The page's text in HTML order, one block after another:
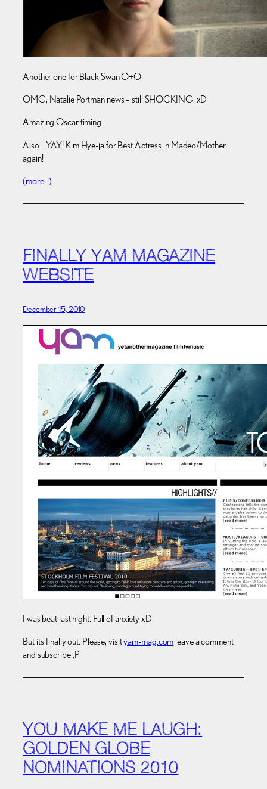
Another one for Black Swan O+O
OMG, Natalie Portman news – still SHOCKING. xD
Amazing Oscar timing.
Also… YAY! Kim Hye-ja for Best Actress in Madeo/Mother
again!
(more…)
FINALLY YAM MAGAZINE
WEBSITE
December 15, 2010
I was beat last night. Full of anxiety xD
But it’s finally out. Please, visityam-mag.com leave a comment
and subscribe ;P
YOU MAKE ME LAUGH:
GOLDEN GLOBE
NOMINATIONS 2010